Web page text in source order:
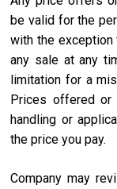
be valid for the
with the exception
any sale at any
limitation for a
Prices offered or
handling or
the price you pay.
Company may